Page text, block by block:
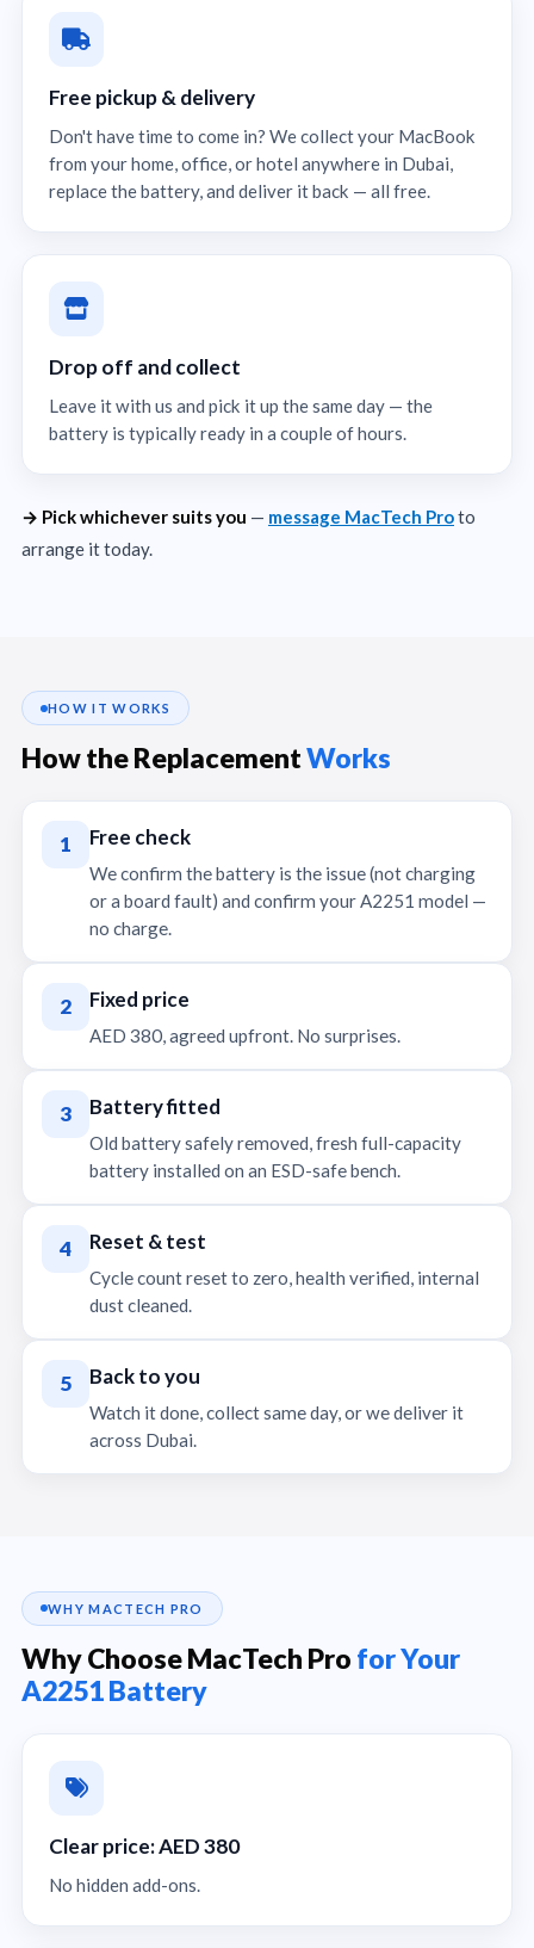
Free pickup & delivery
Don't have time to come in? We collect your MacBook
from your home, office, or hotel anywhere in Dubai,
replace the battery, and deliver it back — all free.
Drop off and collect
Leave it with us and pick it up the same day — the
battery is typically ready in a couple of hours.
→ Pick whichever suits you — message MacTech Proto
arrange it today.
HOW IT WORKS
How the ReplacementWorks
1 Free check
We confirm the battery is the issue (not charging
or a board fault) and confirm your A2251 model —
no charge.
2 Fixed price
AED 380, agreed upfront. No surprises.
3 Battery fitted
Old battery safely removed, fresh full-capacity
battery installed on an ESD-safe bench.
4 Reset & test
Cycle count reset to zero, health verified, internal
dust cleaned.
5 Back to you
Watch it done, collect same day, or we deliver it
across Dubai.
WHY MACTECH PRO
Why Choose MacTech Pro for Your
A2251 Battery
Clear price: AED 380
No hidden add-ons.